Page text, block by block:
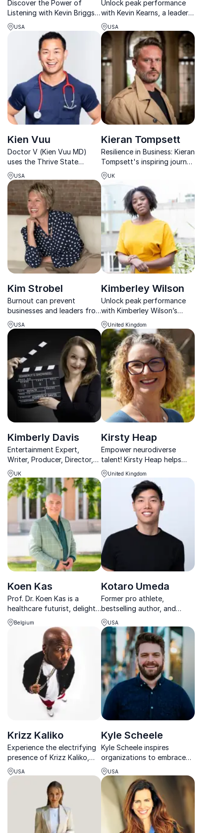
Discover the Power of
Listening with Kevin Briggs.
Unlock your organization's
potential to understand and
support mental health.
USA
Unlock peak performance
with Kevin Kearns, a leader
in fitness and mental
resilience. His
transformative training
programs elevate athletes
and corporate teams.
USA
Kien Vuu
Doctor V (Kien Vuu MD)
uses the Thrive State
framework to empower
individuals and
organizations in human and
organizational longevity
and performance.
USA
Kieran Tompsett
Resilience in Business: Kieran
Tompsett's inspiring journey
from setback to success
inspires teams to thrive in
the face of adversity.
UK
Kim Strobel
Burnout can prevent
businesses and leaders from
reaching their true potential.
Kim Strobel uses
empowering coaching to
allow attendees to take
charge of their well-being
and overall health; showing
si...
USA
Kimberley Wilson
Unlock peak performance
with Kimberley Wilson’s
Whole Body Mental Health
approach—bridging
psychology, nutrition, and
leadership for thriving
teams.
United Kingdom
Kimberly Davis
Entertainment Expert,
Writer, Producer, Director,
Radio Broadcaster, and TV
personality touching the
hearts of millions.
UK
Kirsty Heap
Empower neurodiverse
talent! Kirsty Heap helps
businesses break barriers,
embrace diversity, and build
inclusive, high-performing
United Kingdom
Koen Kas
Prof. Dr. Koen Kas is a
healthcare futurist, delight
thinker, curator of the
global db of digital health
tools and preparing a new
way to deal with health
data on a novel version of
the internet.
Belgium
Kotaro Umeda
Former pro athlete,
bestselling author, and
mental health advocate
inspiring audiences to lead
with resilience and purpose.
USA
Krizz Kaliko
Experience the electrifying
presence of Krizz Kaliko,
the acclaimed musician who
empowers teams to unlock
their creative potential and
innovate fearlessly.
USA
Kyle Scheele
Kyle Scheele inspires
organizations to embrace
“crazy ideas” that drive
innovation, helping teams
unlock their creative
potential.
USA